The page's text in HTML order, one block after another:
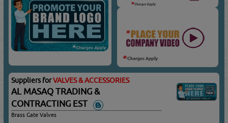
Suppliers forVALVES & ACCESSORIES
AL MASAQ TRADING &
CONTRACTING EST
Brass Gate Valves